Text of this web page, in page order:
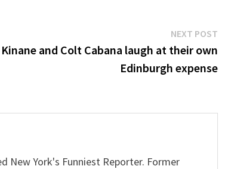
NEXT POSTNext
post:
Kinane and Colt Cabana laugh at their own
Edinburgh expense
New York's Funniest Reporter. Former